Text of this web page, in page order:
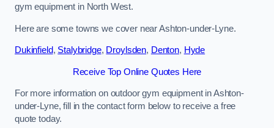
gym equipment in North West.
Here are some towns we cover near Ashton-under-Lyne.
Dukinfield, Stalybridge, Droylsden, Denton, Hyde
Receive Top Online Quotes Here
For more information on outdoor gym equipment in Ashton-
under-Lyne, fill in the contact form below to receive a free
quote today.